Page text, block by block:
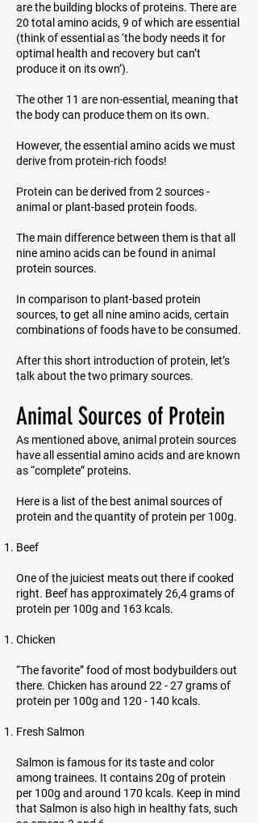
are the building blocks of proteins. There are
20 total amino acids, 9 of which are essential
(think ofessential as ‘the body needs it for
optimal health and recovery but can’t
produce it on its own’).
The other 11 are non-essential, meaning that
the body can produce them on its own.
However, the essential amino acids we must
derive from protein-rich foods!
Protein can be derived from 2 sources -
animal or plant-based protein foods.
The main difference between them is that all
nine amino acids can be found in animal
protein sources.
In comparison to plant-based protein
sources, to get all nine amino acids, certain
combinations of foods have to be consumed.
After this short introduction of protein, let’s
talk about the two primary sources.
Animal Sources of Protein
As mentioned above, animal protein sources
have all essential amino acids and are known
as “complete” proteins.
Here is a list of the best animal sources of
protein and the quantity of protein per 100g.
Beef
One of the juiciest meats out there if cooked
right. Beef has approximately 26,4 grams of
protein per 100g and 163 kcals.
Chicken
“The favorite” food of most bodybuilders out
there. Chicken has around 22 - 27 grams of
protein per 100g and 120 - 140 kcals.
Fresh Salmon
Salmon is famous for its taste and color
among trainees. It contains 20g of protein
per 100g and around 170 kcals. Keep in mind
that Salmon is also high in healthy fats, such